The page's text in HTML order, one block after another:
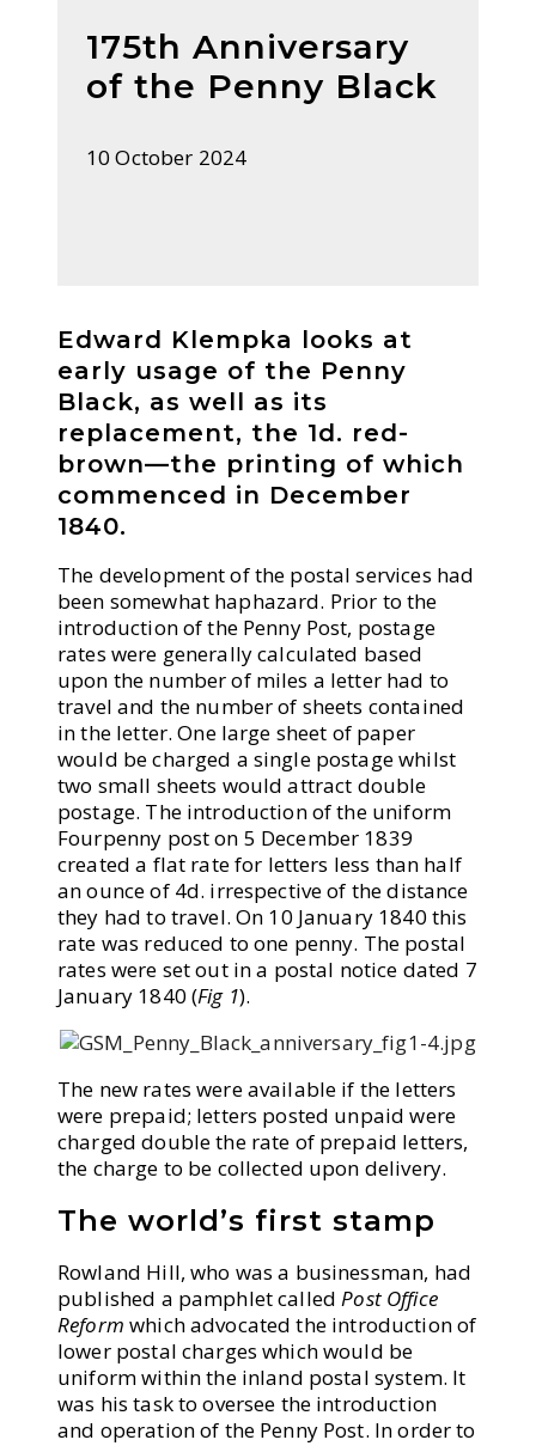
175th Anniversary
of the Penny Black
10 October 2024
Edward Klempka looks at
early usage of the Penny
Black, as well as its
replacement, the 1d. red-
brown—the printing of which
commenced in December
1840.
The development of the postal services had
been somewhat haphazard. Prior to the
introduction of the Penny Post, postage
rates were generally calculated based
upon the number of miles a letter had to
travel and the number of sheets contained
in the letter. One large sheet of paper
would be charged a single postage whilst
two small sheets would attract double
postage. The introduction of the uniform
Fourpenny post on 5 December 1839
created a flat rate for letters less than half
an ounce of 4d. irrespective of the distance
they had to travel. On 10 January 1840 this
rate was reduced to one penny. The postal
rates were set out in a postal notice dated 7
January 1840 (Fig 1).
The new rates were available if the letters
were prepaid; letters posted unpaid were
charged double the rate of prepaid letters,
the charge to be collected upon delivery.
The world’s first stamp
Rowland Hill, who was a businessman, had
published a pamphlet calledPost Office
Reform which advocated the introduction of
lower postal charges which would be
uniform within the inland postal system. It
was his task to oversee the introduction
and operation of the Penny Post. In order to